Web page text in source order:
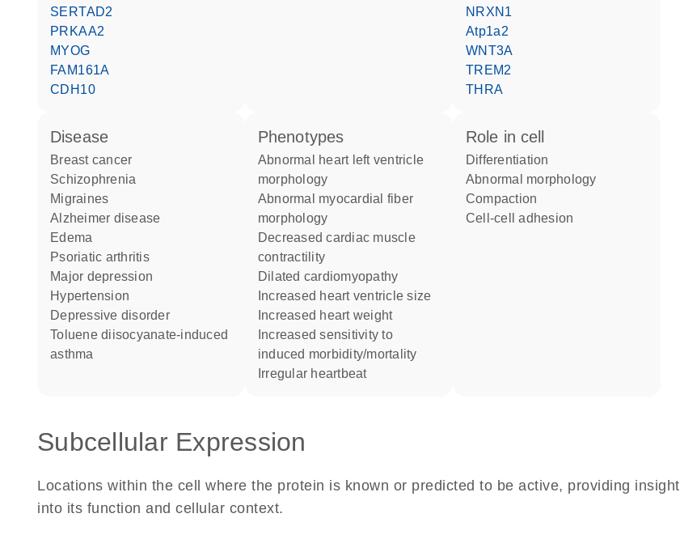
SERTAD2
PRKAA2
MYOG
FAM161A
CDH10
NRXN1
Atp1a2
WNT3A
TREM2
THRA
disease
breast cancer
schizophrenia
migraines
Alzheimer disease
edema
psoriatic arthritis
major depression
hypertension
depressive disorder
toluene diisocyanate-induced
asthma
phenotypes
abnormal heart left ventricle
morphology
abnormal myocardial fiber
morphology
decreased cardiac muscle
contractility
dilated cardiomyopathy
increased heart ventricle size
increased heart weight
induced morbidity/mortality
irregular heartbeat
role in cell
differentiation
abnormal morphology
compaction
cell-cell adhesion
Subcellular Expression
Locations within the cell where the protein is known or predicted to be active, providing insight
into its function and cellular context.